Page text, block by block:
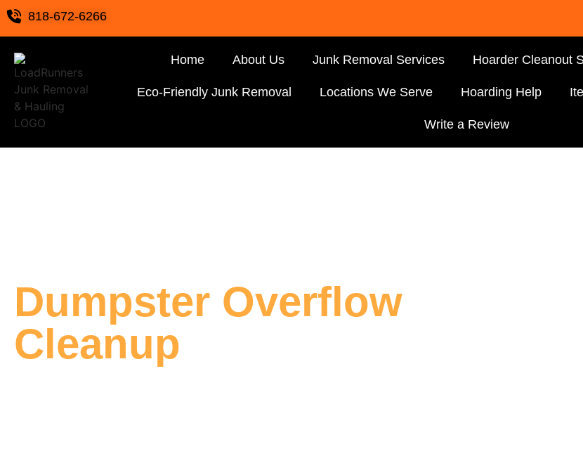
818-672-6266
Home About Us Junk Removal Services Hoarder Cleanout
Eco-Friendly Junk Removal Locations We Serve Hoarding Help
Write a Review
Dumpster Overflow
Cleanup